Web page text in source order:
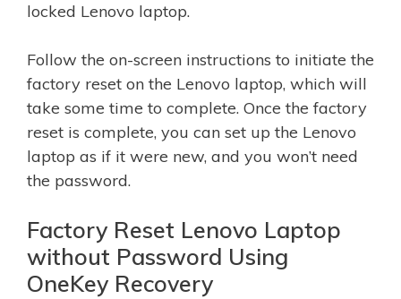
locked Lenovo laptop.
Follow the on-screen instructions to initiate the
factory reset on the Lenovo laptop, which will
take some time to complete. Once the factory
reset is complete, you can set up the Lenovo
laptop as if it were new, and you won’t need
the password.
Factory Reset Lenovo Laptop
without Password Using
OneKey Recovery